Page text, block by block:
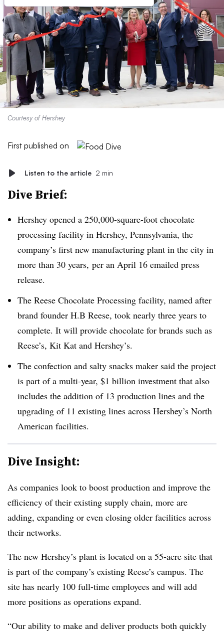
Courtesy of Hershey
First published on
Listen to the article 2 min
Dive Brief:
Hershey opened a 250,000-square-foot chocolate
processing facility in Hershey, Pennsylvania, the
company’s first new manufacturing plant in the city in
more than 30 years, per an April 16 emailed press
release.
The Reese Chocolate Processing facility, named after
brand founder H.B Reese, took nearly three years to
complete. It will provide chocolate for brands such as
Reese’s, Kit Kat and Hershey’s.
The confection and salty snacks maker said the project
is part of a multi-year, $1 billion investment that also
includes the addition of 13 production lines and the
upgrading of 11 existing lines across Hershey’s North
American facilities.
Dive Insight:
As companies look to boost production and improve the
efficiency of their existing supply chain, more are
adding, expanding or even closing older facilities across
their networks.
The new Hershey’s plant is located on a 55-acre site that
is part of the company’s existing Reese’s campus. The
site has nearly 100 full-time employees and will add
more positions as operations expand.
“Our ability to make and deliver products both quickly